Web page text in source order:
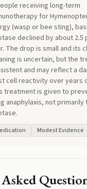
receiving long-term
for
(wasp or bee sting),
declined by about 2.5
The drop is small and its
is uncertain, but the
and may reflect a
cell reactivity over years
treatment is given to
anaphylaxis, not primarily
Modest Evidence